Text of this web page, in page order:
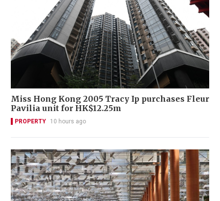
Miss Hong Kong 2005 Tracy Ip purchases Fleur
Pavilia unit for HK$12.25m
PROPERTY 10 hours ago